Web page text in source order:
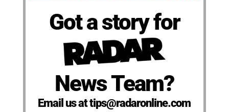
Got a story for
News Team?
Email us at tips@radaronline.com